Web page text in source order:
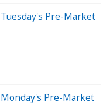
Pre-Market
Pre-Market